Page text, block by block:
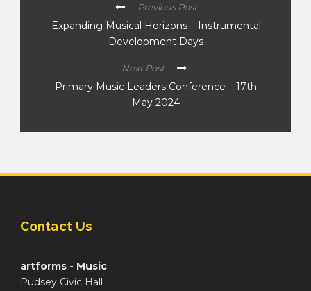
Previous Post
Expanding Musical Horizons – Instrumental
Development Days
Next Post
Primary Music Leaders Conference – 17th
May 2024
Contact Us
artforms - Music
Pudsey Civic Hall